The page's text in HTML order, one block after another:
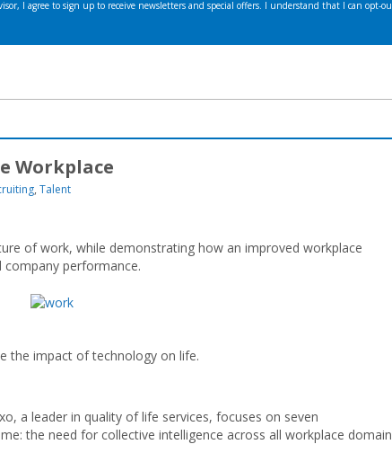
Workplace
, Talent
of work, while demonstrating how an improved workplace
performance.
the impact of technology on life.
a leader in quality of life services, focuses on seven
the need for collective intelligence across all workplace